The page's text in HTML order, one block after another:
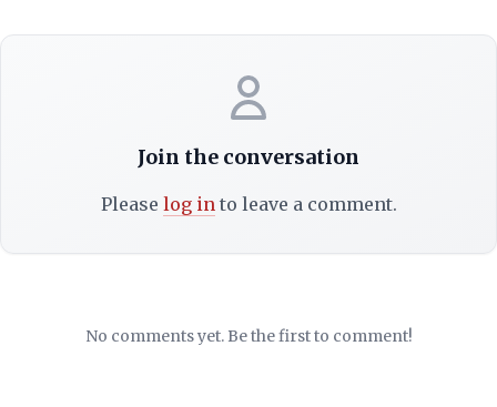
Join the conversation
Please log into leave a comment.
No comments yet. Be the first to comment!